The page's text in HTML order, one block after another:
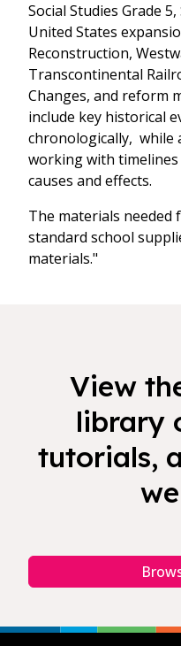
Social Studies Grade
United States
Reconstruction,
Transcontinental
Changes, and reform
include key historical
chronologically, while
working with
causes and effects.
The materials needed
standard school
materials."
View
library
tutorials,